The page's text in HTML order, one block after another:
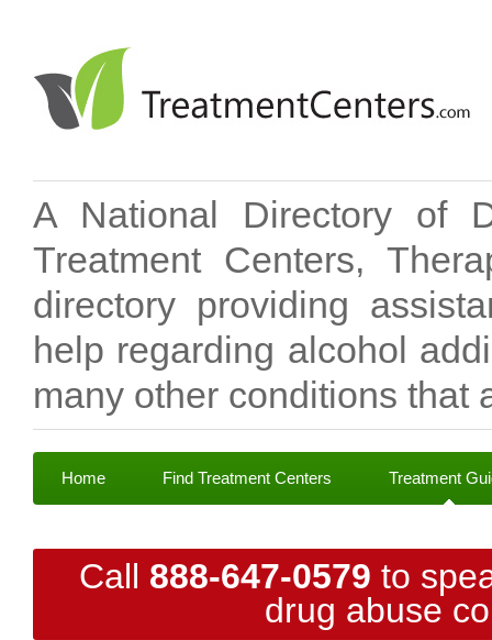
A National Directory of
Treatment Centers,
directory providing
help regarding alcohol
many other conditions that
Home Find Treatment Centers Treatment
Call 888-647-0579 to
drug abuse